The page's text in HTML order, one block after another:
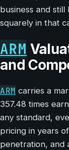
business and
squarely in that
ARM
and
ARM carries a
357.48 times
any standard,
pricing in years
penetration, and